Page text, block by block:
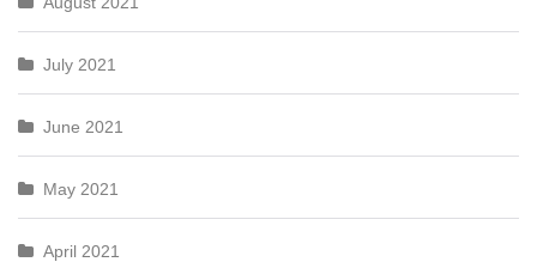
July 2021
June 2021
May 2021
April 2021